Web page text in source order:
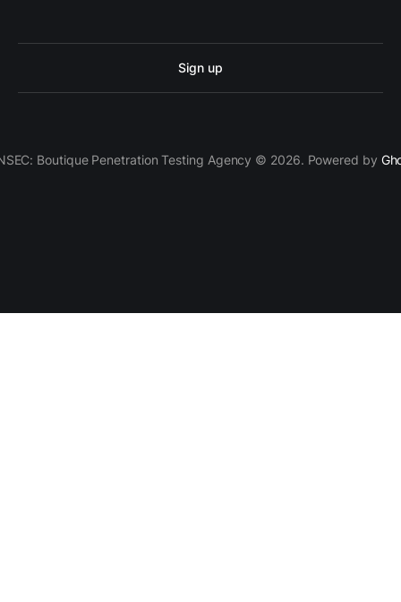
Sign up
Boutique Penetration Testing Agency © 2026. Powered by